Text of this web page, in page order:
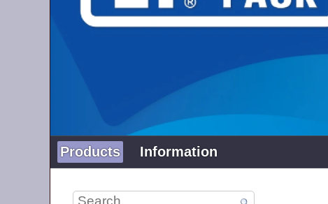
Products Information